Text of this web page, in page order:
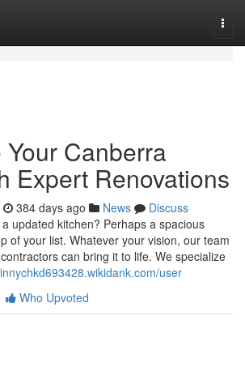
Canberra
Expert Renovations
384 days ago News
Discuss
updated kitchen? Perhaps a spacious
of your list. Whatever your vision, our team
can bring it to life. We specialize
user
Who Upvoted